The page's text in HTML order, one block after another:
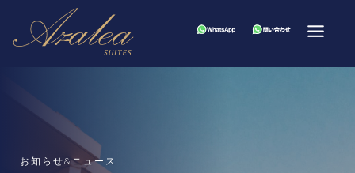
お知らせ&ニュース